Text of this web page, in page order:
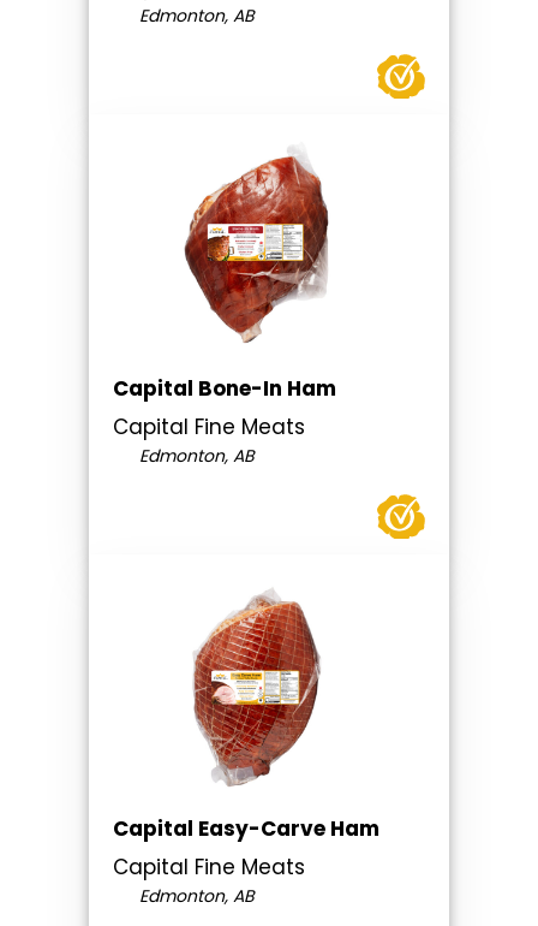
Edmonton, AB
Capital Bone-In Ham
Capital Fine Meats
Edmonton, AB
Capital Easy-Carve Ham
Capital Fine Meats
Edmonton, AB